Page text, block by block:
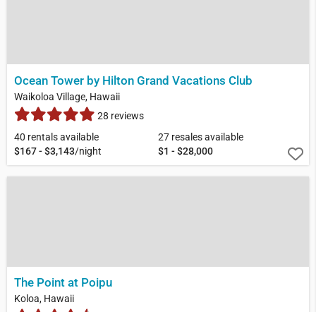
Ocean Tower by Hilton Grand Vacations Club
Waikoloa Village, Hawaii
28 reviews
40 rentals available
$167 - $3,143/night
27 resales available
$1 - $28,000
The Point at Poipu
Koloa, Hawaii